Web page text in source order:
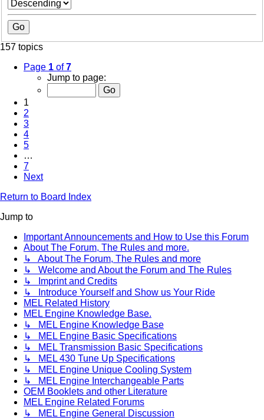
157 topics
Page 1 of7
Jump to page:
1
2
3
4
5
…
7
Next
Return to Board Index
Jump to
Important Announcements and How to Use this Forum
About The Forum, The Rules and more.
↳ About The Forum, The Rules and more
↳ Welcome and About the Forum and The Rules
↳ Imprint and Credits
↳ Introduce Yourself and Show us Your Ride
MEL Related History
MEL Engine Knowledge Base.
↳ MEL Engine Knowledge Base
↳ MEL Engine Basic Specifications
↳ MEL Transmission Basic Specifications
↳ MEL 430 Tune Up Specifications
↳ MEL Engine Unique Cooling System
↳ MEL Engine Interchangeable Parts
OEM Booklets and other Literature
MEL Engine Related Forums
↳ MEL Engine General Discussion